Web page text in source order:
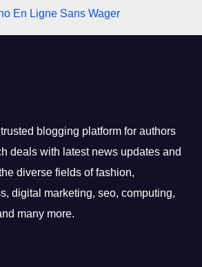
En Ligne Sans Wager
blogging platform for authors
deals with latest news updates and
diverse fields of fashion,
digital marketing, seo, computing,
many more.